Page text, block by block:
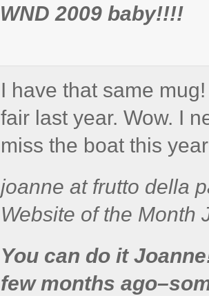
WND 2009 baby!!!!
I have that same
fair last year. Wow. I
miss the boat this
joanne at frutto della
Website of the Month
You can do it
few months